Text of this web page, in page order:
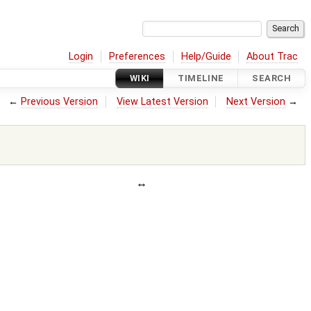
Login Preferences Help/Guide About Trac
WIKI TIMELINE SEARCH
← Previous Version View Latest Version Next Version →